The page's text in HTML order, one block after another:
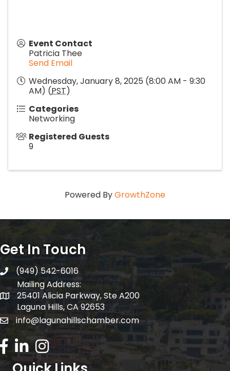
Event Contact
Patricia Thee
Send Email
Wednesday, January 8, 2025 (8:00 AM - 9:30
AM) (PST)
Categories
Networking
Registered Guests
9
Powered ByGrowthZone
Get In Touch
telephone
(949) 542-6016
Mailing Address:
Mailing Address:
25401 Alicia Parkway, Ste A200
Laguna Hills, CA 92653
email address
info@lagunahillschamber.com
Facebook Icon
LinkedIn icon
Instagram icon